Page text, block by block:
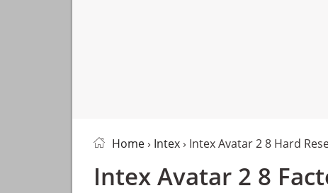
Home› Intex› Intex Avatar 2 8 Hard
Intex Avatar 2 8